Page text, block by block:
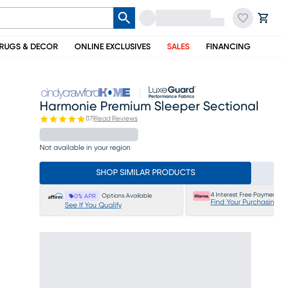
RUGS & DECOR ONLINE EXCLUSIVES SALES FINANCING
Harmonie Premium Sleeper Sectional
(17)Read Reviews
Not available in your region
SHOP SIMILAR PRODUCTS
0% APR Options Available
See If You Qualify
4 Interest Free Payments
Find Your Purchasing